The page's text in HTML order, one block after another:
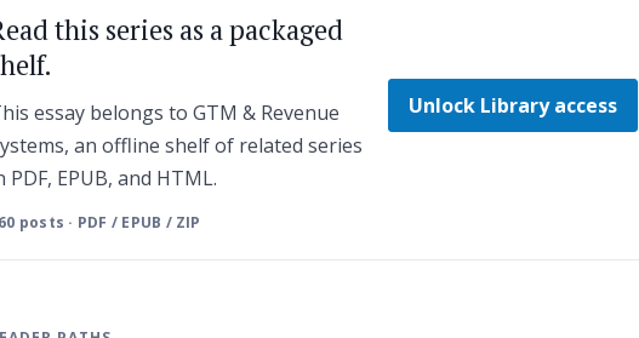
this series as a packaged
essay belongs to GTM & Revenue
an offline shelf of related series
PDF, EPUB, and HTML.
posts · PDF / EPUB / ZIP
Unlock Library access